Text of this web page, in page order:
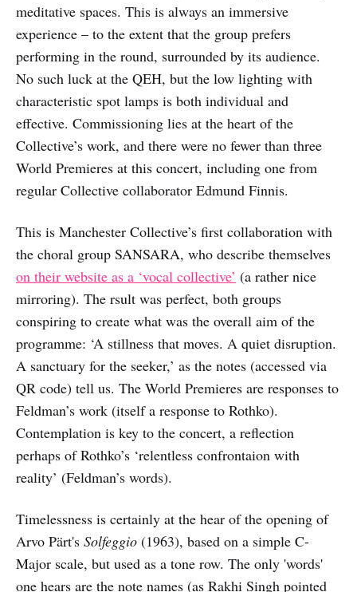
meditative spaces. This is always an immersive
experience – to the extent that the group prefers
performing in the round, surrounded by its audience.
No such luck at the QEH, but the low lighting with
characteristic spot lamps is both individual and
effective. Commissioning lies at the heart of the
Collective’s work, and there were no fewer than three
World Premieres at this concert, including one from
regular Collective collaborator Edmund Finnis.
This is Manchester Collective’s first collaboration with
the choral group SANSARA, who describe themselves
on their website as a ‘vocal collective’ (a rather nice
mirroring). The rsult was perfect, both groups
conspiring to create what was the overall aim of the
programme: ‘A stillness that moves. A quiet disruption.
A sanctuary for the seeker,’ as the notes (accessed via
QR code) tell us. The World Premieres are responses to
Feldman’s work (itself a response to Rothko).
Contemplation is key to the concert, a reflection
perhaps of Rothko’s ‘relentless confrontaion with
reality’ (Feldman’s words).
Timelessness is certainly at the hear of the opening of
Arvo Pärt's Solfeggio (1963), based on a simple C-
Major scale, but used as a tone row. The only 'words'
one hears are the note names (as Rakhi Singh pointed